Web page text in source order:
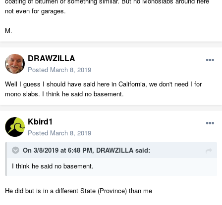
not even for garages.
M.
DRAWZILLA
Posted March 8, 2019
Well I guess I should have said here in California, we don't need I for
mono slabs. I think he said no basement.
Kbird1
Posted March 8, 2019
On 3/8/2019 at 6:48 PM, DRAWZILLA said:
I think he said no basement.
He did but is in a different State (Province) than me